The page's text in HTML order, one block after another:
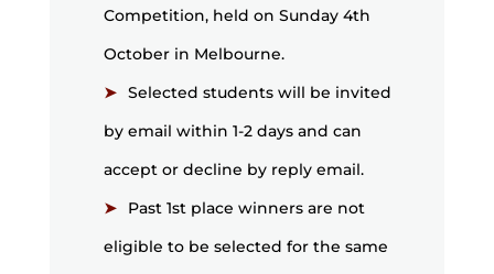
Competition, held on Sunday 4th
October in Melbourne.
Selected students will be invited
by email within 1-2 days and can
accept or decline by reply email.
Past 1st place winners are not
eligible to be selected for the same